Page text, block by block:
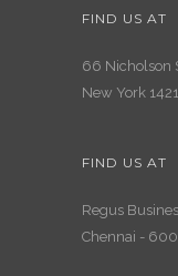
FIND US AT
66 Nicholson
New York
FIND US AT
Regus
Chennai -